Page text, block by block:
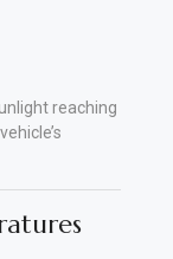
reaching